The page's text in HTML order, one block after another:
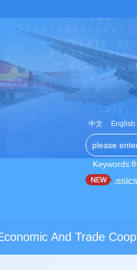
中文 English
Keywords:
World Conference of Classics
And Trade